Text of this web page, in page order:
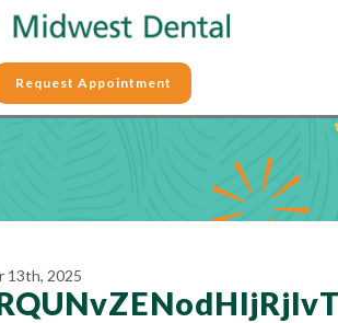
Request Appointment
13th, 2025